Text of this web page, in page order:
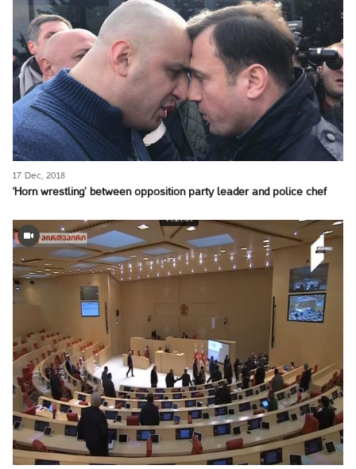
17 Dec, 2018
‘Horn wrestling’ between opposition party leader and police chef